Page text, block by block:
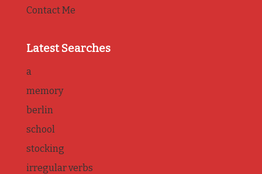
Contact Me
Latest Searches
a
memory
berlin
school
stocking
irregular verbs